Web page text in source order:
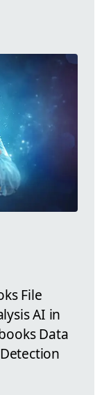
File
AI in
Data